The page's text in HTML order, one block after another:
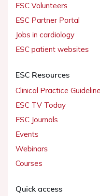
ESC Volunteers
ESC Partner Portal
Jobs in cardiology
ESC patient websites
ESC Resources
Clinical Practice
ESC TV Today
ESC Journals
Events
Webinars
Courses
Quick access